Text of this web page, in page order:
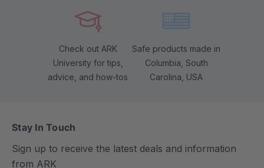
Check out ARK
University for tips,
advice, and how-tos
Safe products made in
Columbia, South
Carolina, USA
Stay In Touch
Sign up to receive the latest deals and information
from ARK